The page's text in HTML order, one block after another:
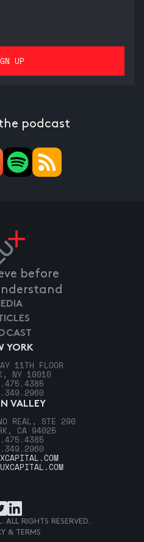
podcast
before
YORK
11TH FLOOR
NY 10010
VALLEY
REAL, STE 290
CA 94025
RIGHTS RESERVED.
& TERMS